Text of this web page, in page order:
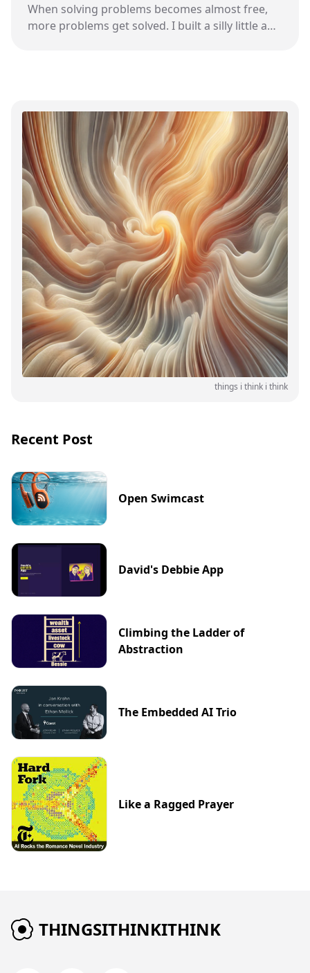
When solving problems becomes almost free,
more problems get solved. I built a silly little app
things i think i think
Recent Post
Open Swimcast
David's Debbie App
Climbing the Ladder of
Abstraction
The Embedded AI Trio
Like a Ragged Prayer
THINGSITHINKITHINK